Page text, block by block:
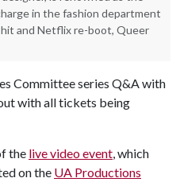
in the fashion department
and Netflix re-boot, Queer
Committee series Q&A with
with all tickets being
the live video event, which
on the UA Productions